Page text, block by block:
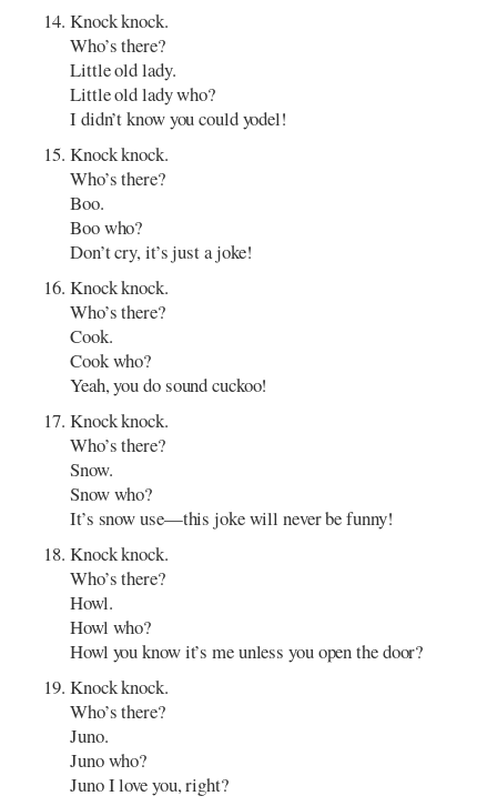
Knock knock.
Who’s there?
Little old lady.
Little old lady who?
I didn’t know you could yodel!
Knock knock.
Who’s there?
Boo.
Boo who?
Don’t cry, it’s just a joke!
Knock knock.
Who’s there?
Cook.
Cook who?
Yeah, you do sound cuckoo!
Knock knock.
Who’s there?
Snow.
Snow who?
It’s snow use—this joke will never be funny!
Knock knock.
Who’s there?
Howl.
Howl who?
Howl you know it’s me unless you open the door?
Knock knock.
Who’s there?
Juno.
Juno who?
Juno I love you, right?